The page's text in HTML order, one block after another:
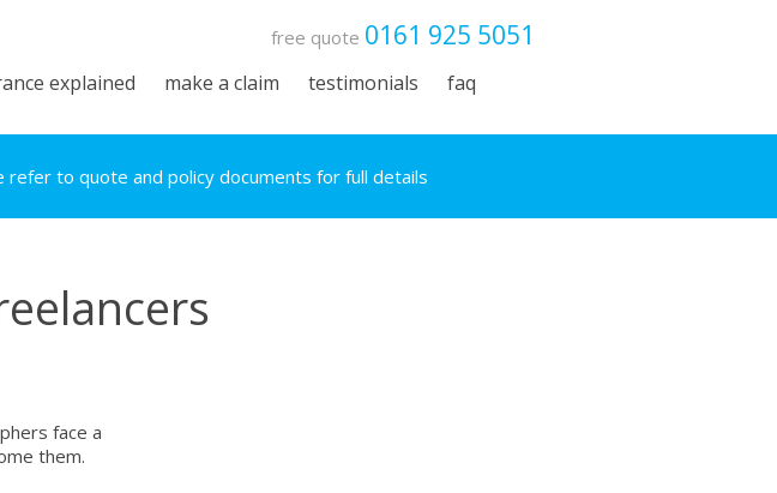
free quote 0161 925 5051
explained make a claim testimonials
faq
refer to quote and policy documents for full details
face a
them.